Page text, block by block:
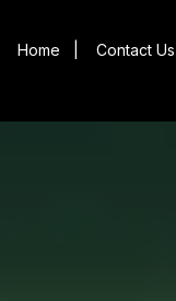
Home Contact Us